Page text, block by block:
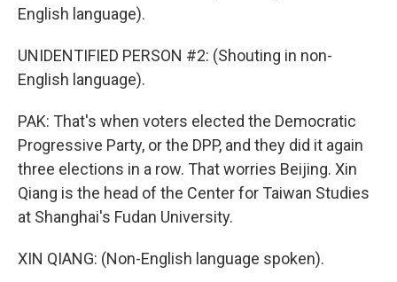
English language).
UNIDENTIFIED PERSON #2: (Shouting in non-
English language).
PAK: That's when voters elected the Democratic
Progressive Party, or the DPP, and they did it again
three elections in a row. That worries Beijing. Xin
Qiang is the head of the Center for Taiwan Studies
at Shanghai's Fudan University.
XIN QIANG: (Non-English language spoken).